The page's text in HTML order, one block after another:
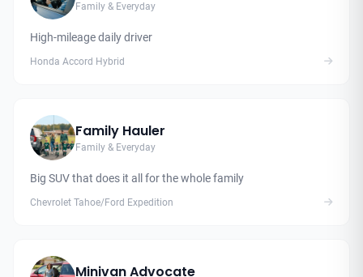
Family & Everyday
High-mileage daily driver
Honda Accord Hybrid
Family Hauler
Family & Everyday
Big SUV that does it all for the whole family
Chevrolet Tahoe/Ford Expedition
Minivan Advocate